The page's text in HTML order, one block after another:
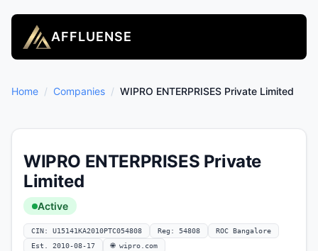
AFFLUENSE
Home / Companies / WIPRO ENTERPRISES Private Limited
WIPRO ENTERPRISES Private
Limited
Active
CIN: U15141KA2010PTC054808 Reg: 54808
ROC Bangalore
Est. 2010-08-17
🌐 wipro.com